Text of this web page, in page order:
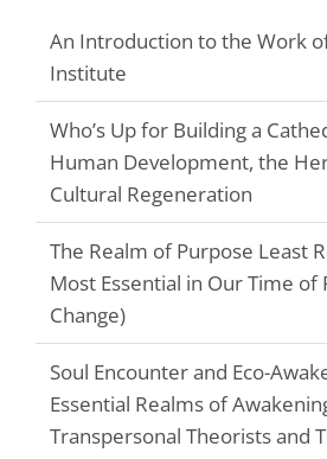
An Introduction to the Work
Institute
Who’s Up for Building a
Human Development, the
Cultural Regeneration
The Realm of Purpose Least
Most Essential in Our Time of
Change)
Soul Encounter and Eco-
Essential Realms of
Transpersonal Theorists and